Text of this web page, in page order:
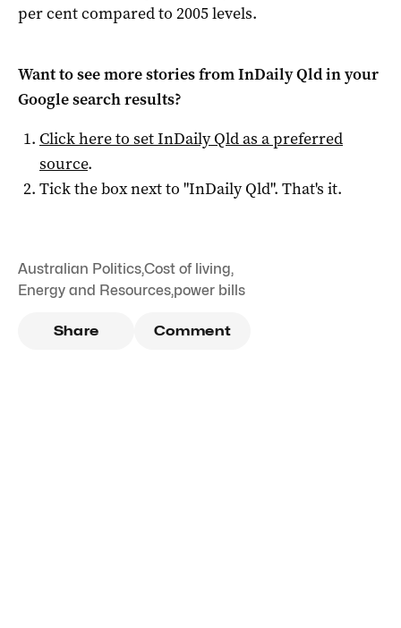
per cent compared to 2005 levels.
Want to see more stories fromInDaily Qldin your
Google search results?
Click here to setInDaily Qldas a preferred
source.
Tick the box next to "InDaily Qld". That's it.
Australian Politics,Cost of living,
Energy and Resources,power bills
Share Comment